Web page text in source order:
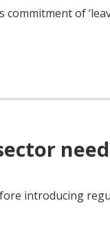
commitment of
introducing